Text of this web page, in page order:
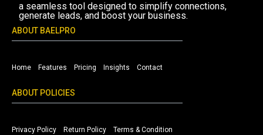
a seamless tool designed to simplify connections,
generate leads, and boost your business.
ABOUT BAELPRO
Home Features Pricing Insights Contact
ABOUT POLICIES
Privacy Policy Return Policy Terms & Condition